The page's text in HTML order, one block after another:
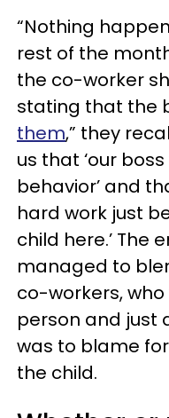
“Nothing
rest of the
the co-worker
stating that the
them,” they
us that ‘our
behavior’ and
hard work just
child here.’ The
managed to
co-workers,
person and just
was to blame
the child.